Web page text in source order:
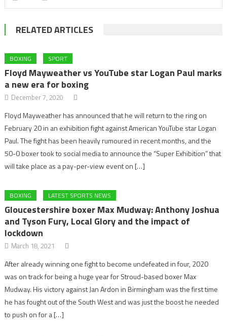
RELATED ARTICLES
BOXING SPORT
Floyd Mayweather vs YouTube star Logan Paul marks
a new era for boxing
December 7, 2020
Floyd Mayweather has announced that he will return to the ring on
February 20 in an exhibition fight against American YouTube star Logan
Paul. The fight has been heavily rumoured in recent months, and the
50-0 boxer took to social media to announce the “Super Exhibition” that
will take place as a pay-per-view event on […]
BOXING LATEST SPORTS NEWS
Gloucestershire boxer Max Mudway: Anthony Joshua
and Tyson Fury, Local Glory and the impact of
lockdown
March 18, 2021
After already winning one fight to become undefeated in four, 2020
was on track for being a huge year for Stroud-based boxer Max
Mudway. His victory against Jan Ardon in Birmingham was the first time
he has fought out of the South West and was just the boost he needed
to push on for a […]